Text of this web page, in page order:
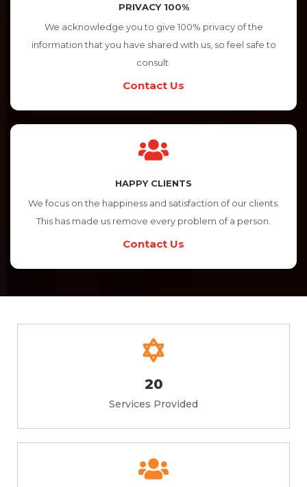
PRIVACY 100%
We acknowledge you to give 100% privacy of the
information that you have shared with us, so feel safe to
consult.
Contact Us
HAPPY CLIENTS
We focus on the happiness and satisfaction of our clients.
This has made us remove every problem of a person.
Contact Us
20
Services Provided